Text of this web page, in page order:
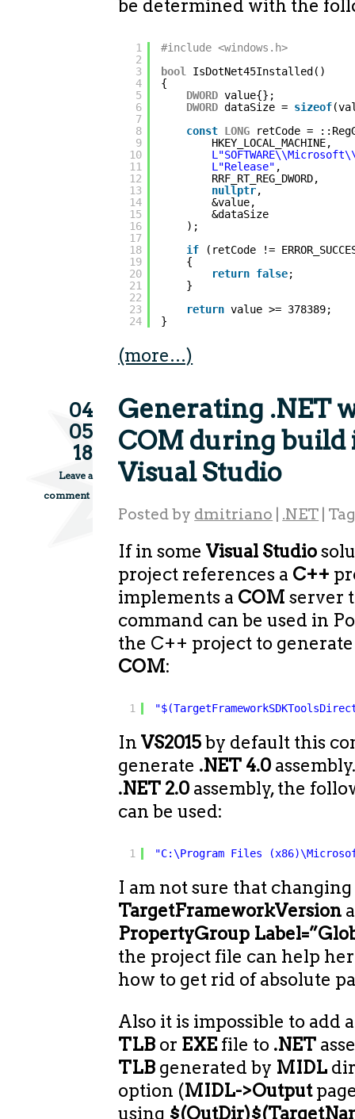
be determined with the
1
2
3
4
5
6
7
8
9
10
11
12
13
14
15
16
17
18
19
20
21
22
23
24
#include <windows.h>
bool
IsDotNet45Installed()
{
DWORD value{};
DWORD dataSize = sizeof
const LONG
retCode =
HKEY_LOCAL_MACHINE,
L"Release" ,
RRF_RT_REG_DWORD,
nullptr,
&value,
&dataSize
);
if
(retCode !=
{
return false;
}
return value >= 378389;
}
(more…)
04
05
18
Leave a
comment
Generating .NET
COM during build
Visual Studio
Posted by dmitriano .NET
If in someVisual Studio
project references a C++
implements a COM server
command can be used in
the C++ project to
COM:
1
InVS2015by default this
generate .NET 4.0
.NET 2.0 assembly, the
can be used:
1 "C:\Program Files
I am not sure that changing
TargetFrameworkVersion
PropertyGroup
the project file can help
how to get rid of absolute
Also it is impossible to add
TLB or EXE file to .NET
TLB generated by MIDL
option (MIDL->Output
using